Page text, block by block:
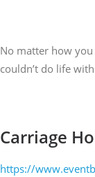
No matter how
couldn’t do life
Carriage
https://